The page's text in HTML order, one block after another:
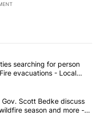
articles in the last
deputies searching
searching for person
evacuations - Local
and Lt. Gov. Scott
Scott Bedke discuss
season and more -